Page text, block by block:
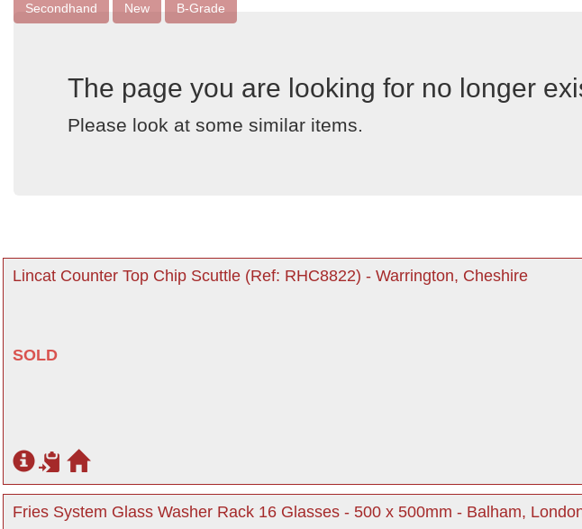
Secondhand New B-Grade
The page you are looking for no longer
Please look at some similar items.
Lincat Counter Top Chip Scuttle (Ref: RHC8822) - Warrington, Cheshire
SOLD
Fries System Glass Washer Rack 16 Glasses - 500 x 500mm - Balham,